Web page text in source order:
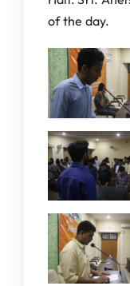
of the day.